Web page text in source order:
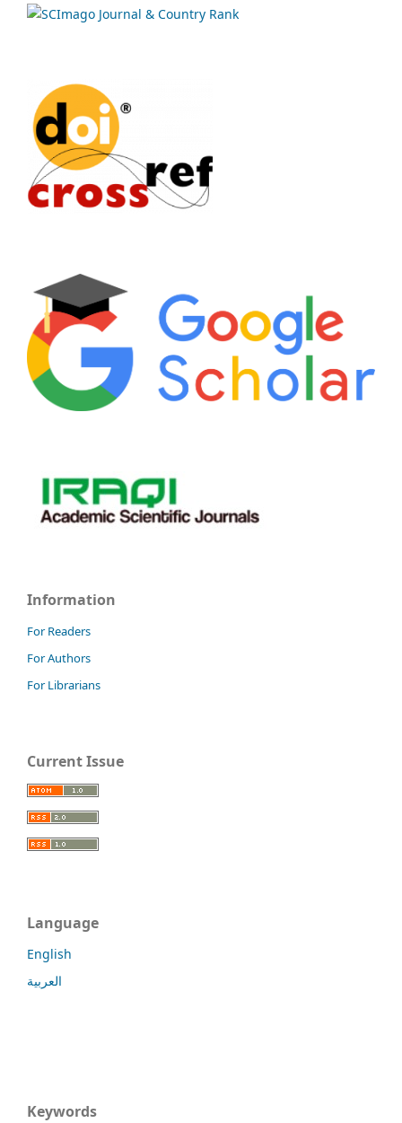
Information
For Readers
For Authors
For Librarians
Current Issue
Language
English
العربية
Keywords